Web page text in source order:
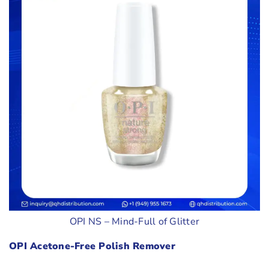
OPI NS – Mind-Full of Glitter
OPI Acetone-Free Polish Remover